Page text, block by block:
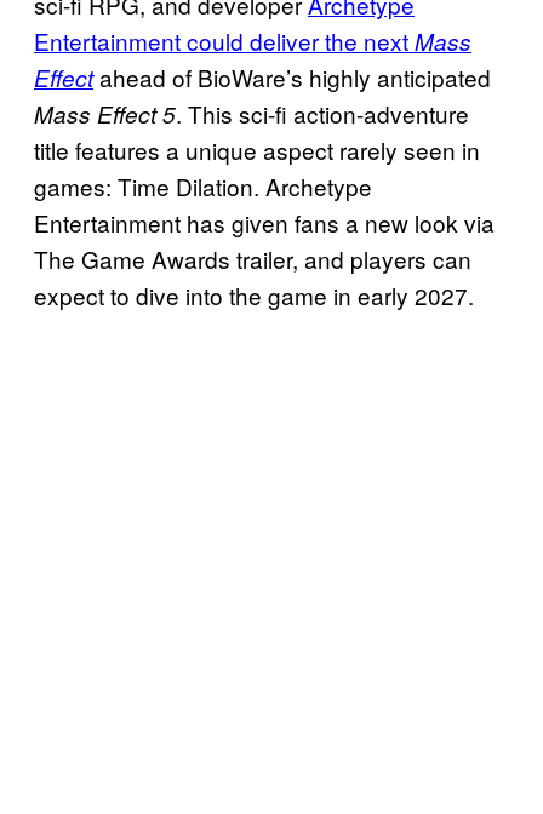
Entertainment could deliver the nextMass
Effectahead of BioWare’s highly anticipated
Mass Effect 5. This sci-fi action-adventure
title features a unique aspect rarely seen in
games: Time Dilation. Archetype
Entertainment has given fans a new look via
The Game Awards trailer, and players can
expect to dive into the game in early 2027.